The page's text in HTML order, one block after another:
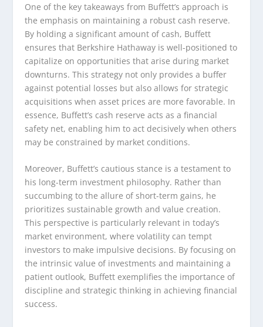
One of the key takeaways from Buffett’s approach is
the emphasis on maintaining a robust cash reserve.
By holding a significant amount of cash, Buffett
ensures that Berkshire Hathaway is well-positioned to
capitalize on opportunities that arise during market
downturns. This strategy not only provides a buffer
against potential losses but also allows for strategic
acquisitions when asset prices are more favorable. In
essence, Buffett’s cash reserve acts as a financial
safety net, enabling him to act decisively when others
may be constrained by market conditions.
Moreover, Buffett’s cautious stance is a testament to
his long-term investment philosophy. Rather than
succumbing to the allure of short-term gains, he
prioritizes sustainable growth and value creation.
This perspective is particularly relevant in today’s
market environment, where volatility can tempt
investors to make impulsive decisions. By focusing on
the intrinsic value of investments and maintaining a
patient outlook, Buffett exemplifies the importance of
discipline and strategic thinking in achieving financial
success.